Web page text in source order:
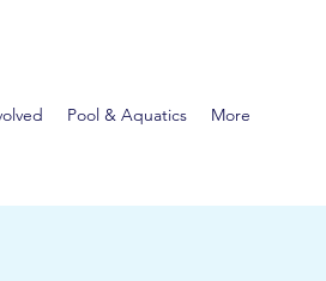
Pool & Aquatics More